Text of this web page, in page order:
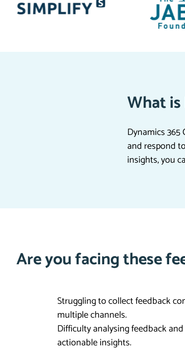
What
Dynamics
and respond
insights, you
Are you facing these
Struggling to collect feedback
multiple channels.
Difficulty analysing feedback
actionable insights.